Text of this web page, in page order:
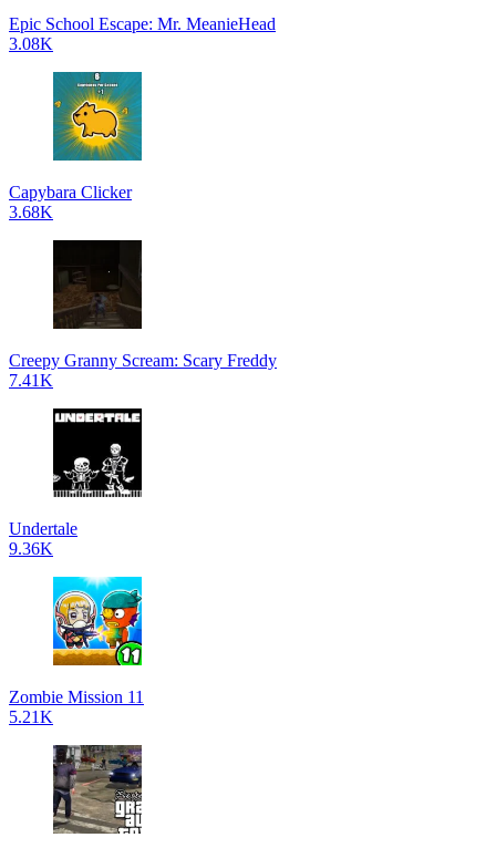
Epic School Escape: Mr. MeanieHead
3.08K
Capybara Clicker
3.68K
Creepy Granny Scream: Scary Freddy
7.41K
Undertale
9.36K
Zombie Mission 11
5.21K